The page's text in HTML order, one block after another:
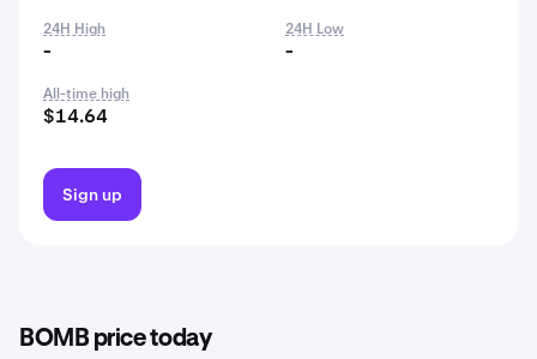
24H High
-
24H Low
-
All-time high
$14.64
Sign up
BOMB price today